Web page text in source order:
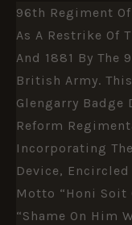
96th Regiment
As A Restrike Of
And 1881 By The
British Army.
Glengarry Badge
Reform
Incorporating
Device,
Motto “Honi Soit
“Shame On Him